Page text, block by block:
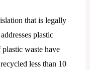
that is legally
plastic
waste have
less than 10